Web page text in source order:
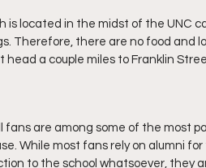
is located in the midst of the UNC
Therefore, there are no food and
head a couple miles to Franklin
fans are among some of the most
While most fans rely on alumni
to the school whatsoever, they